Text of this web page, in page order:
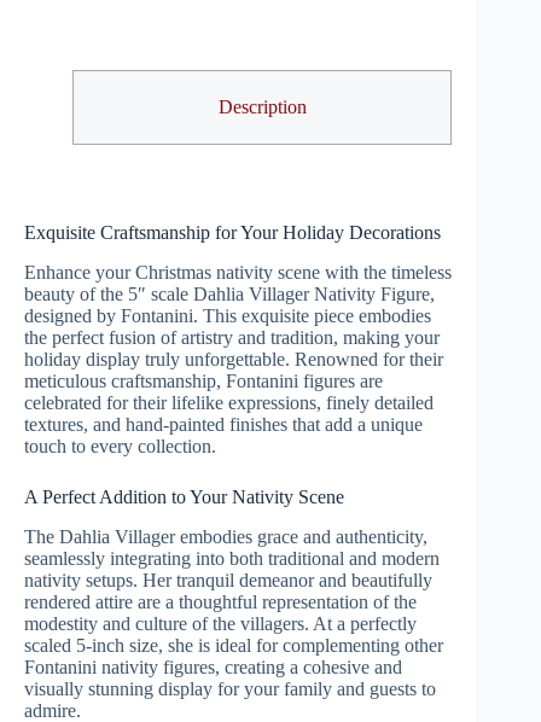
Description
Exquisite Craftsmanship for Your Holiday Decorations
Enhance your Christmas nativity scene with the timeless
beauty of the 5″ scale Dahlia Villager Nativity Figure,
designed by Fontanini. This exquisite piece embodies
the perfect fusion of artistry and tradition, making your
holiday display truly unforgettable. Renowned for their
meticulous craftsmanship, Fontanini figures are
celebrated for their lifelike expressions, finely detailed
textures, and hand-painted finishes that add a unique
touch to every collection.
A Perfect Addition to Your Nativity Scene
The Dahlia Villager embodies grace and authenticity,
seamlessly integrating into both traditional and modern
nativity setups. Her tranquil demeanor and beautifully
rendered attire are a thoughtful representation of the
modestity and culture of the villagers. At a perfectly
scaled 5-inch size, she is ideal for complementing other
Fontanini nativity figures, creating a cohesive and
visually stunning display for your family and guests to
admire.